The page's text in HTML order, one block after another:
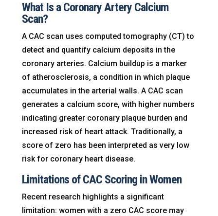
What Is a Coronary Artery Calcium
Scan?
A CAC scan uses computed tomography (CT) to
detect and quantify calcium deposits in the
coronary arteries. Calcium buildup is a marker
of atherosclerosis, a condition in which plaque
accumulates in the arterial walls. A CAC scan
generates a calcium score, with higher numbers
indicating greater coronary plaque burden and
increased risk of heart attack. Traditionally, a
score of zero has been interpreted as very low
risk for coronary heart disease.
Limitations of CAC Scoring in Women
Recent research highlights a significant
limitation: women with a zero CAC score may